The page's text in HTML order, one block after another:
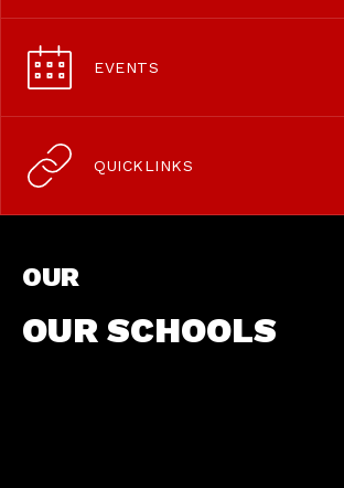
EVENTS
QUICKLINKS
OUR
OUR SCHOOLS